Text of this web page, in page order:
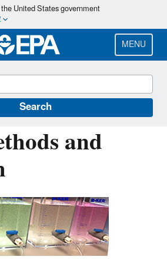
Skip
main
content
United States government
MENU
Search
and
Blooms (HABs) in Water